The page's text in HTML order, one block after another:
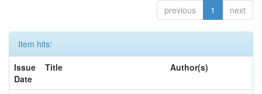
previous 1 next
Item hits:
Issue
Date
Title Author(s)